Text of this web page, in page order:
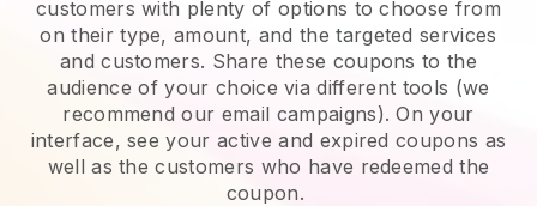
customers with plenty of options to choose from
on their type, amount, and the targeted services
and customers. Share these coupons to the
audience of your choice via different tools (we
recommend our email campaigns). On your
interface, see your active and expired coupons as
well as the customers who have redeemed the
coupon.